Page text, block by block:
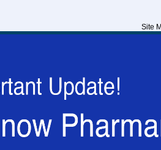
Site